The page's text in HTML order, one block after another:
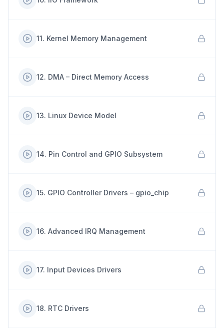
11. Kernel Memory Management
12. DMA – Direct Memory Access
13. Linux Device Model
14. Pin Control and GPIO Subsystem
15. GPIO Controller Drivers – gpio_chip
16. Advanced IRQ Management
17. Input Devices Drivers
18. RTC Drivers